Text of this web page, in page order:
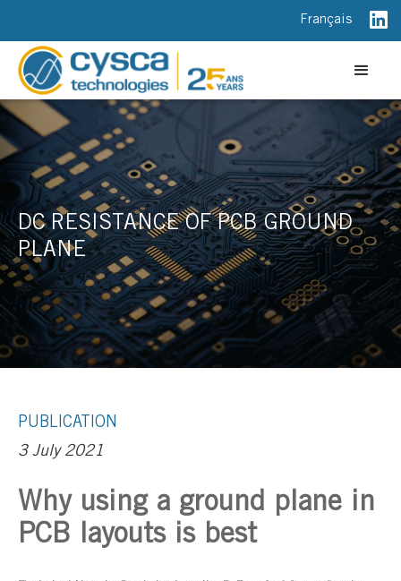
Français
DC RESISTANCE OF PCB GROUND
PLANE
PUBLICATION
3 July 2021
Why using a ground plane in
PCB layouts is best